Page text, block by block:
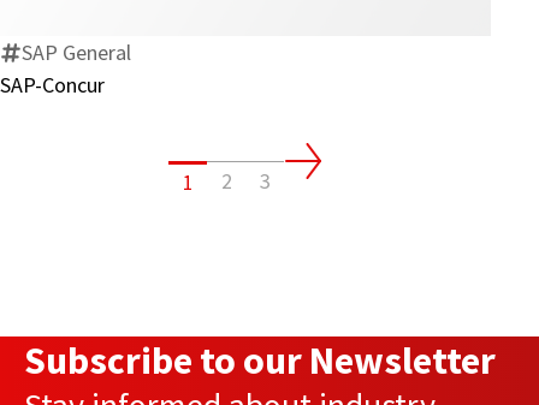
SAP General
SAP-Concur
1 2 3
Subscribe to our Newsletter